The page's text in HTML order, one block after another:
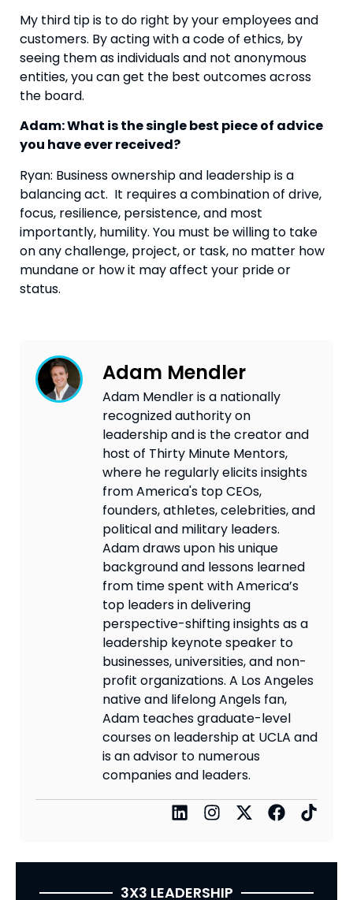
My third tip is to do right by your employees and
customers. By acting with a code of ethics, by
seeing them as individuals and not anonymous
entities, you can get the best outcomes across
the board.
Adam: What is the single best piece of advice
you have ever received?
Ryan: Business ownership and leadership is a
balancing act.  It requires a combination of drive,
focus, resilience, persistence, and most
importantly, humility. You must be willing to take
on any challenge, project, or task, no matter how
mundane or how it may affect your pride or
status.
Adam Mendler
Adam Mendler is a nationally
recognized authority on
leadership and is the creator and
host of Thirty Minute Mentors,
where he regularly elicits insights
from America's top CEOs,
founders, athletes, celebrities, and
political and military leaders.
Adam draws upon his unique
background and lessons learned
from time spent with America’s
top leaders in delivering
perspective-shifting insights as a
leadership keynote speaker to
businesses, universities, and non-
profit organizations. A Los Angeles
native and lifelong Angels fan,
Adam teaches graduate-level
courses on leadership at UCLA and
is an advisor to numerous
companies and leaders.
3X3 LEADERSHIP